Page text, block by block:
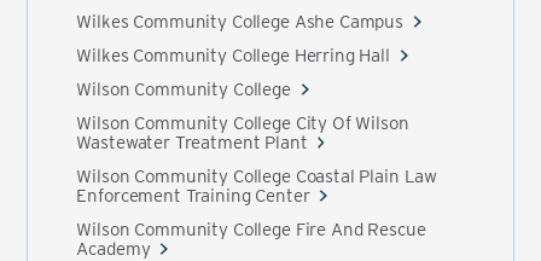
Wilkes Community College Ashe Campus
Wilkes Community College Herring Hall
Wilson Community College
Wilson Community College City Of Wilson
Wastewater Treatment Plant
Wilson Community College Coastal Plain Law
Enforcement Training Center
Wilson Community College Fire And Rescue
Academy